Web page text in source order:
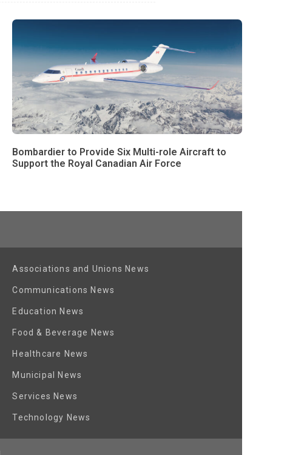
Bombardier to Provide Six Multi-role Aircraft to
Support the Royal Canadian Air Force
Associations and Unions News
Communications News
Education News
Food & Beverage News
Healthcare News
Municipal News
Services News
Technology News